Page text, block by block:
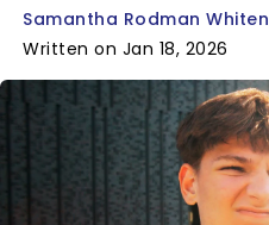
Samantha Rodman Whiten
Written on Jan 18, 2026